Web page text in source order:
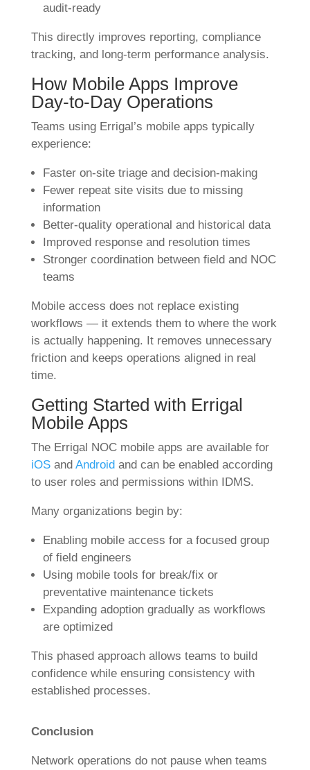
audit-ready
This directly improves reporting, compliance
tracking, and long-term performance analysis.
How Mobile Apps Improve
Day-to-Day Operations
Teams using Errigal’s mobile apps typically
experience:
Faster on-site triage and decision-making
Fewer repeat site visits due to missing
information
Better-quality operational and historical data
Improved response and resolution times
Stronger coordination between field and NOC
teams
Mobile access does not replace existing
workflows — it extends them to where the work
is actually happening. It removes unnecessary
friction and keeps operations aligned in real
time.
Getting Started with Errigal
Mobile Apps
The Errigal NOC mobile apps are available for
iOSand Androidand can be enabled according
to user roles and permissions within IDMS.
Many organizations begin by:
Enabling mobile access for a focused group
of field engineers
Using mobile tools for break/fix or
preventative maintenance tickets
Expanding adoption gradually as workflows
are optimized
This phased approach allows teams to build
confidence while ensuring consistency with
established processes.
Conclusion
Network operations do not pause when teams